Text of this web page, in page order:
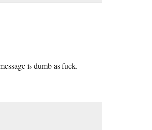
is dumb as fuck.